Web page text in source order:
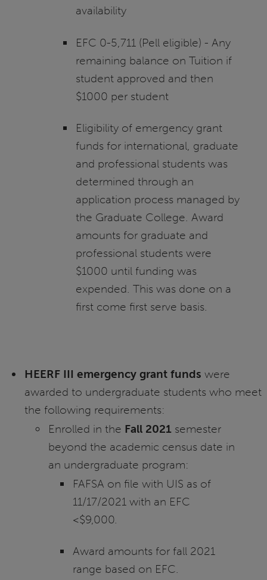
availability
EFC 0-5,711 (Pell eligible) - Any
remaining balance on Tuition if
student approved and then
$1000 per student
Eligibility of emergency grant
funds for international, graduate
and professional students was
determined through an
application process managed by
the Graduate College. Award
amounts for graduate and
professional students were
$1000 until funding was
expended. This was done on a
first come first serve basis.
HEERF III emergency grant funds were
awarded to undergraduate students who meet
the following requirements:
Enrolled in the Fall 2021 semester
beyond the academic census date in
an undergraduate program:
FAFSA on file with UIS as of
11/17/2021 with an EFC
<$9,000.
Award amounts for fall 2021
range based on EFC.